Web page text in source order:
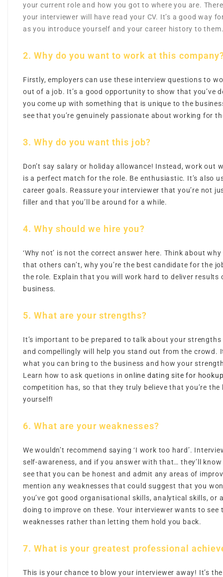
your current role and how you got to where you are.
your interviewer will have read your CV. It’s a good way
as you introduce yourself and your career history to
2. Why do you want to work at this
Firstly, employers can use these interview questions to
out of a job. It’s a good opportunity to show that you’ve
you come up with something that is unique to the
see that you’re genuinely passionate about working for
3. Why do you want this job?
Don’t say salary or holiday allowance! Instead, work out
is a perfect match for the role. Be enthusiastic. It’s also
career goals. Reassure your interviewer that you’re not
filler and that you’ll be around for a while.
4. Why should we hire you?
‘Why not’ is not the correct answer here. Think about
that others can’t, why you’re the best candidate for the
the role. Explain that you will work hard to deliver
business.
5. What are your strengths?
It’s important to be prepared to talk about your
and compellingly will help you stand out from the crowd.
what you can bring to the business and how your
Learn how to ask quetions inonline dating site for
competition has, so that they truly believe that you’re
yourself!
6. What are your weaknesses?
We wouldn’t recommend saying ‘I work too hard’.
self-awareness, and if you answer with that… they’ll
see that you can be honest and admit any areas of
mention any weaknesses that could suggest that you
you’ve got good organisational skills, analytical skills, or
doing to improve on these. Your interviewer wants to
weaknesses rather than letting them hold you back.
7. What is your greatest professional
This is your chance to blow your interviewer away! It’s